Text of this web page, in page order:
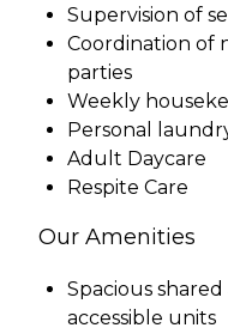
Supervision of
Coordination of
parties
Weekly
Personal
Adult Daycare
Respite Care
Our Amenities
Spacious
accessible units